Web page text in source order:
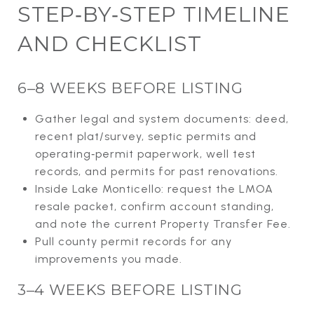
STEP‑BY‑STEP TIMELINE
AND CHECKLIST
6–8 WEEKS BEFORE LISTING
Gather legal and system documents: deed,
recent plat/survey, septic permits and
operating‑permit paperwork, well test
records, and permits for past renovations.
Inside Lake Monticello: request the LMOA
resale packet, confirm account standing,
and note the current Property Transfer Fee.
Pull county permit records for any
improvements you made.
3–4 WEEKS BEFORE LISTING